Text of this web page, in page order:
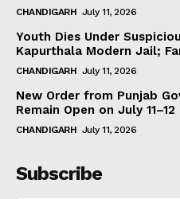
CHANDIGARH July 11, 2026
Youth Dies Under
Kapurthala Modern Jail;
CHANDIGARH July 11, 2026
New Order from Punjab
Remain Open on July
CHANDIGARH July 11, 2026
Subscribe